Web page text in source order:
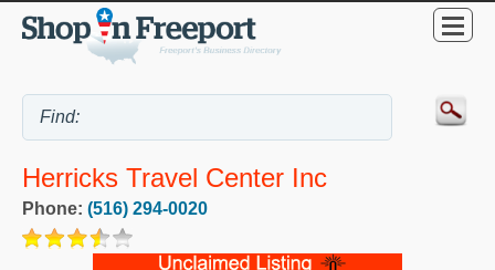
Herricks Travel Center Inc
Phone: (516) 294-0020